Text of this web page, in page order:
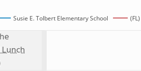
Susie E. Tolbert Elementary School